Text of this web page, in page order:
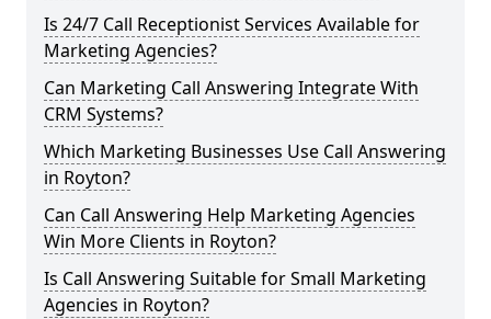
Is 24/7 Call Receptionist Services Available for
Marketing Agencies?
Can Marketing Call Answering Integrate With
CRM Systems?
Which Marketing Businesses Use Call Answering
in Royton?
Can Call Answering Help Marketing Agencies
Win More Clients in Royton?
Is Call Answering Suitable for Small Marketing
Agencies in Royton?